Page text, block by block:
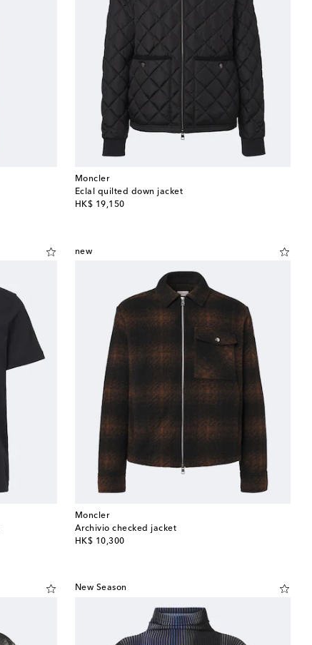
Moncler
Eclal quilted down jacket
HK$ 19,150
original price
new
Moncler
Archivio checked jacket
HK$ 10,300
original price
New Season